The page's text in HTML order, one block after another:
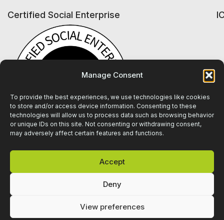
Manage Consent
To provide the best experiences, we use technologies like cookies
to store and/or access device information. Consenting to these
technologies will allow us to process data such as browsing behavior
or unique IDs on this site. Not consenting or withdrawing consent,
may adversely affect certain features and functions.
Accept
Deny
View preferences
Certified Social Enterprise